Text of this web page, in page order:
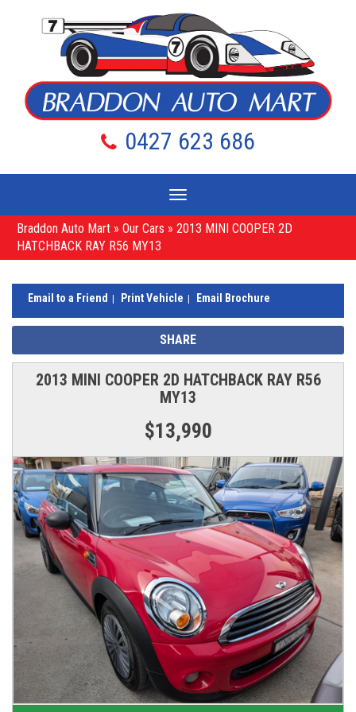
0427 623 686
Toggle
navigation
Braddon Auto Mart » Our Cars » 2013 MINI COOPER 2D
HATCHBACK RAY R56 MY13
Email to a Friend Print Vehicle Email Brochure
SHARE
2013 MINI COOPER 2D HATCHBACK RAY R56
MY13
$13,990